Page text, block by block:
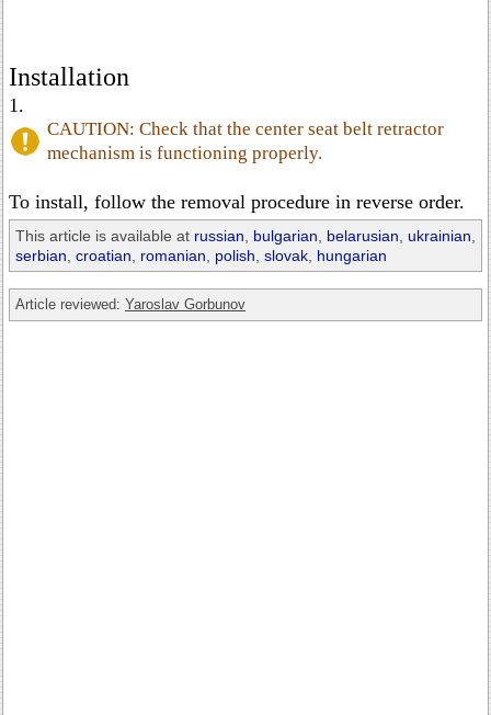
Installation
1.
CAUTION: Check that the center seat belt retractor
mechanism is functioning properly.
To install, follow the removal procedure in reverse order.
This article is available at russian bulgarian belarusian ukrainian
serbian croatian romanian polish slovak hungarian
Article reviewed: Yaroslav Gorbunov